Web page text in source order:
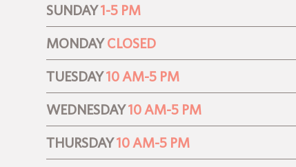
SUNDAY1-5 PM
MONDAY CLOSED
TUESDAY10 AM-5 PM
WEDNESDAY10 AM-5 PM
THURSDAY10 AM-5 PM